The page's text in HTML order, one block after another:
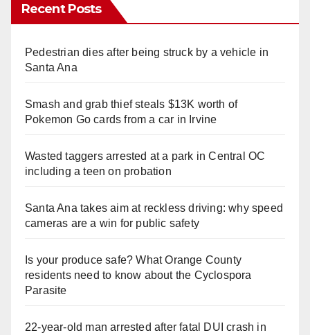
Recent Posts
Pedestrian dies after being struck by a vehicle in
Santa Ana
Smash and grab thief steals $13K worth of
Pokemon Go cards from a car in Irvine
Wasted taggers arrested at a park in Central OC
including a teen on probation
Santa Ana takes aim at reckless driving: why speed
cameras are a win for public safety
Is your produce safe? What Orange County
residents need to know about the Cyclospora
Parasite
22-year-old man arrested after fatal DUI crash in